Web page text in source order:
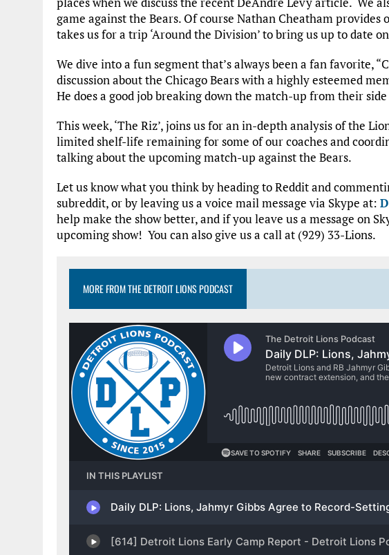
game against the Bears. Of course Nathan Cheatham provides
takes us for a trip ‘Around the Division’ to bring us up to date
We dive into a fun segment that’s always been a fan favorite,
discussion about the Chicago Bears with a highly esteemed
He does a good job breaking down the match-up from their
This week, ‘The Riz’, joins us for an in-depth analysis of the
limited shelf-life remaining for some of our coaches and
talking about the upcoming match-up against the Bears.
Let us know what you think by heading to Reddit and
subreddit, or by leaving us a voice mail message via Skype at:
help make the show better, and if you leave us a message on
upcoming show! You can also give us a call at (929) 33-Lions.
MORE FROM THE DETROIT LIONS PODCAST